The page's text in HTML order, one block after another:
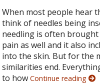
When most people hear
think of needles being
needling is often
pain as well and it also
into the skin. But for the
similarities end.
to howContinue reading